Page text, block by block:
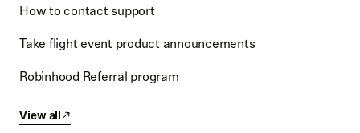
How to contact support
Take flight event product announcements
Robinhood Referral program
View all